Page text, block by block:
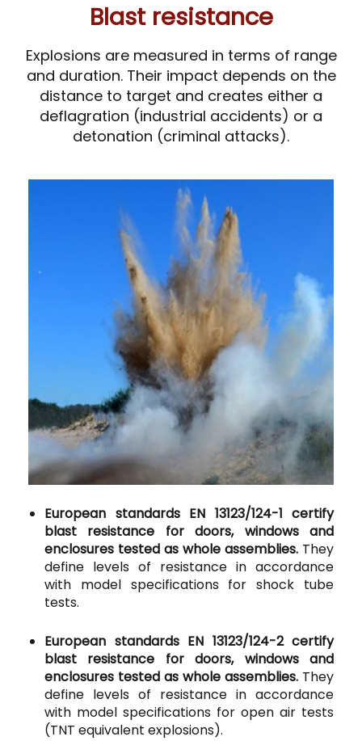
Blast resistance
Explosions are measured in terms of range
and duration. Their impact depends on the
distance to target and creates either a
deflagration (industrial accidents) or a
detonation (criminal attacks).
European standards EN 13123/124-1 certify
blast resistance for doors, windows and
enclosures tested as whole assemblies. They
define levels of resistance in accordance
with model specifications for shock tube
tests.
European standards EN 13123/124-2 certify
blast resistance for doors, windows and
enclosures tested as whole assemblies. They
define levels of resistance in accordance
with model specifications for open air tests
(TNT equivalent explosions).